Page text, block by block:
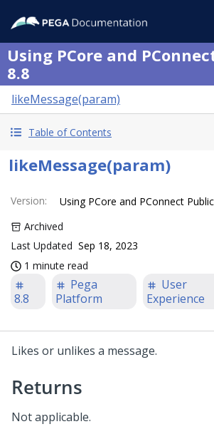
Using PCore and
8.8
likeMessage(param)
Table of Contents
likeMessage(param)
Version:
Using PCore and PConnect
Archived
Last Updated Sep 18, 2023
1 minute read
8.8
Pega
Platform
User
Experience
Likes or unlikes a message.
Returns
Not applicable.